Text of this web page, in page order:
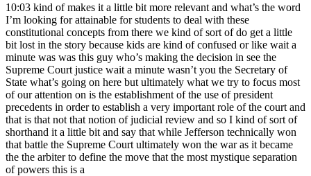
10:03 kind of makes it a little bit more relevant and what’s the word
I’m looking for attainable for students to deal with these
constitutional concepts from there we kind of sort of do get a little
bit lost in the story because kids are kind of confused or like wait a
minute was was this guy who’s making the decision in see the
Supreme Court justice wait a minute wasn’t you the Secretary of
State what’s going on here but ultimately what we try to focus most
of our attention on is the establishment of the use of president
precedents in order to establish a very important role of the court and
that is that not that notion of judicial review and so I kind of sort of
shorthand it a little bit and say that while Jefferson technically won
that battle the Supreme Court ultimately won the war as it became
the the arbiter to define the move that the most mystique separation
of powers this is a